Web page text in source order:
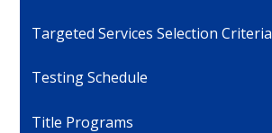
Targeted Services Selection Criteria
Testing Schedule
Title Programs